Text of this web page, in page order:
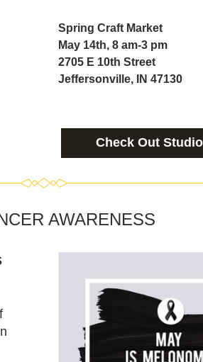
Spring Craft Market
May 14th, 8 am-3 pm
2705 E 10th Street
Jeffersonville, IN 47130
Check Out
AWARENESS